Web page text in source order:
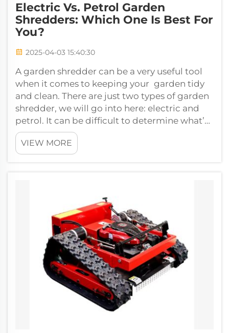
Electric Vs. Petrol Garden
Shredders: Which One Is Best For
You?
2025-04-03 15:40:30
A garden shredder can be a very useful tool
when it comes to keeping your garden tidy
and clean. There are just two types of garden
shredder, we will go into here: electric and
petrol. It can be difficult to determine what’s
right for you, but don’t ...
VIEW MORE